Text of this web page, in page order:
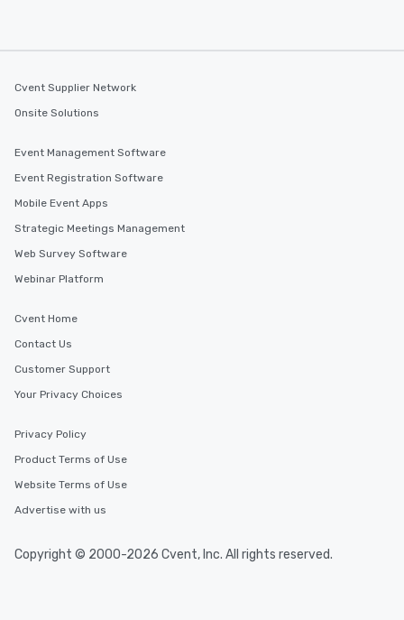
Cvent Supplier Network
Onsite Solutions
Event Management Software
Event Registration Software
Mobile Event Apps
Strategic Meetings Management
Web Survey Software
Webinar Platform
Cvent Home
Contact Us
Customer Support
Your Privacy Choices
Privacy Policy
Product Terms of Use
Website Terms of Use
Advertise with us
Copyright © 2000-2026 Cvent, Inc. All rights reserved.